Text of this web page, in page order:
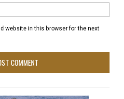
website in this browser for the next